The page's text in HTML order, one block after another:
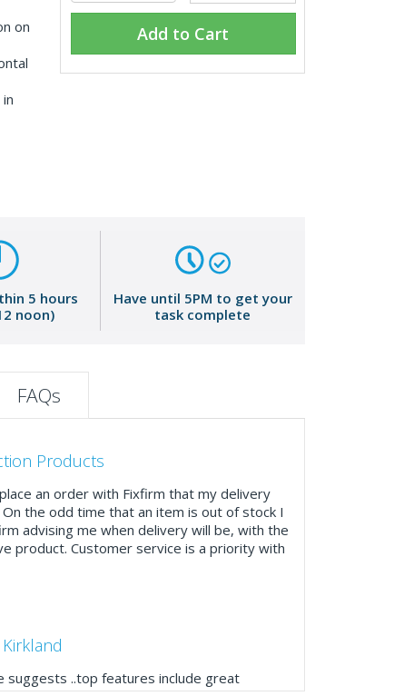
on
Add to Cart
5 hours
noon)
Have until 5PM to get your
task complete
FAQs
Products
an order with Fixfirm that my delivery
the odd time that an item is out of stock I
advising me when delivery will be, with the
product. Customer service is a priority with
suggests ..top features include great